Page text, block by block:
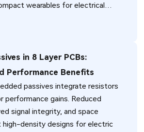
wearables for electrical
in 8 Layer PCBs:
Performance Benefits
passives integrate resistors
performance gains. Reduced
signal integrity, and space
density designs for electric